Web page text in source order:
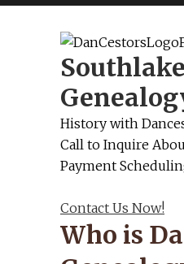
Southlake
History with
Call to Inquire
Payment
Contact Us Now!
Who is